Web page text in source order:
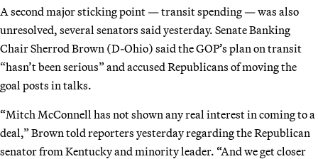
A second major sticking point — transit spending — was also
unresolved, several senators said yesterday. Senate Banking
Chair Sherrod Brown (D-Ohio) said the GOP’s plan on transit
“hasn’t been serious” and accused Republicans of moving the
goal posts in talks.
“Mitch McConnell has not shown any real interest in coming to a
deal,” Brown told reporters yesterday regarding the Republican
senator from Kentucky and minority leader. “And we get closer